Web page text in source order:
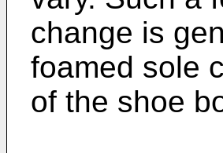
change is
foamed sole
of the shoe